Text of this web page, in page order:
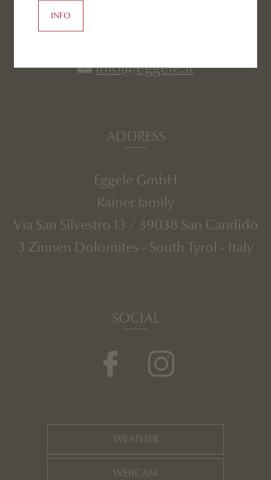
+39 0474 966 724
info@eggele.it
ADDRESS
Eggele GmbH
Rainer family
Via San Silvestro 13 / 39038 San Candido
3 Zinnen Dolomites - South Tyrol - Italy
SOCIAL
WEATHER
WEBCAM
INFO